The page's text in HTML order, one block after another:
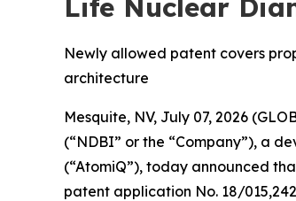
Life Nuclear
Newly allowed patent covers
architecture
Mesquite, NV, July 07, 2026
(“NDBI” or the “Company”), a
(“AtomiQ”), today announced
patent application No. 18/